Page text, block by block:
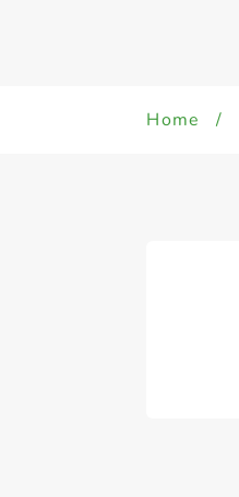
Home /